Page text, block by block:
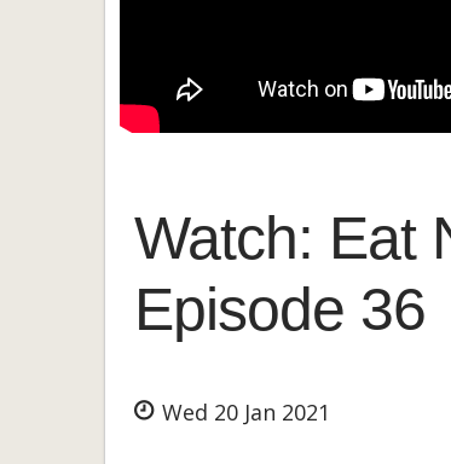
Watch: Eat
Episode 36
Wed 20 Jan 2021